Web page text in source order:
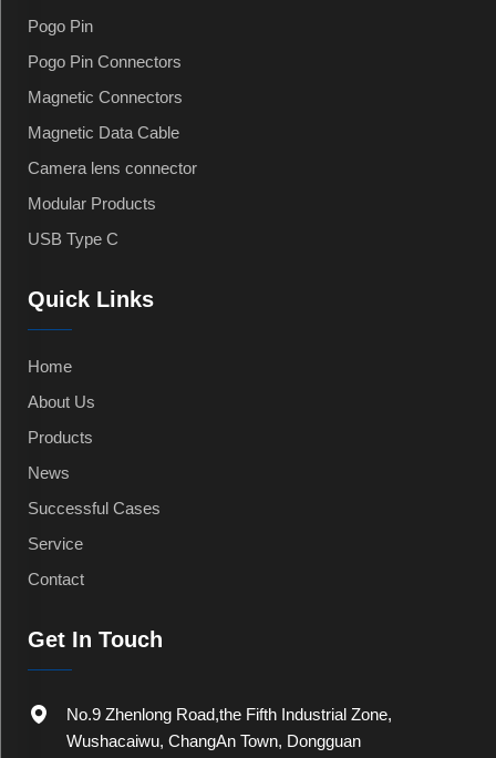
Pogo Pin
Pogo Pin Connectors
Magnetic Connectors
Magnetic Data Cable
Camera lens connector
Modular Products
USB Type C
Quick Links
Home
About Us
Products
News
Successful Cases
Service
Contact
Get In Touch
No.9 Zhenlong Road,the Fifth Industrial Zone,
Wushacaiwu, ChangAn Town, Dongguan